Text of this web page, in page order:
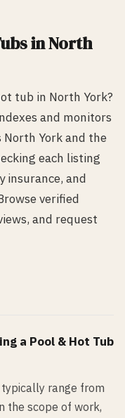
s inNorth
tub in North York?
and monitors
North Yorkand the
each listing
insurance, and
verified
and request
a Pool & Hot Tub
range from
the scope of work,